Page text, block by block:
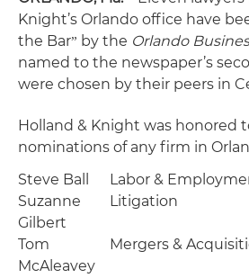
Knight’s Orlando office have
the Bar” by the Orlando
named to the newspaper’s
were chosen by their peers in
Holland & Knight was honored
nominations of any firm in
Steve Ball
Labor &
Suzanne
Gilbert
Litigation
Tom
McAleavey
Mergers &